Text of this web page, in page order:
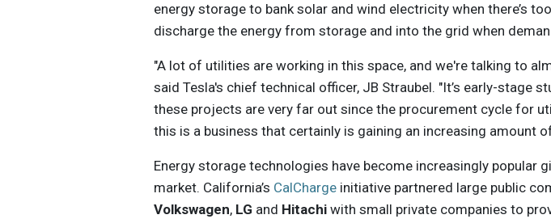
energy storage to bank solar and wind electricity when there’s
discharge the energy from storage and into the grid when
"A lot of utilities are working in this space, and we're talking to
said Tesla's chief technical officer, JB Straubel. "It’s early-stage
these projects are very far out since the procurement cycle for
this is a business that certainly is gaining an increasing amount
Energy storage technologies have become increasingly popular
market. California’s CalCharge initiative partnered large public
Volkswagen, LG and Hitachi with small private companies to